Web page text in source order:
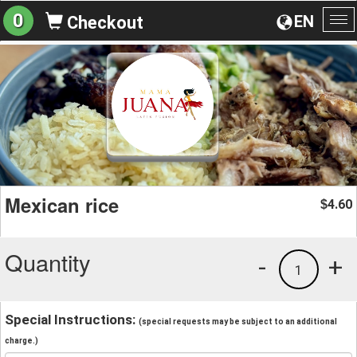
EN
0 Checkout
Mexican rice $4.60
Quantity +
1
-
Special Instructions: (special requests may be subject to an additional
charge.)